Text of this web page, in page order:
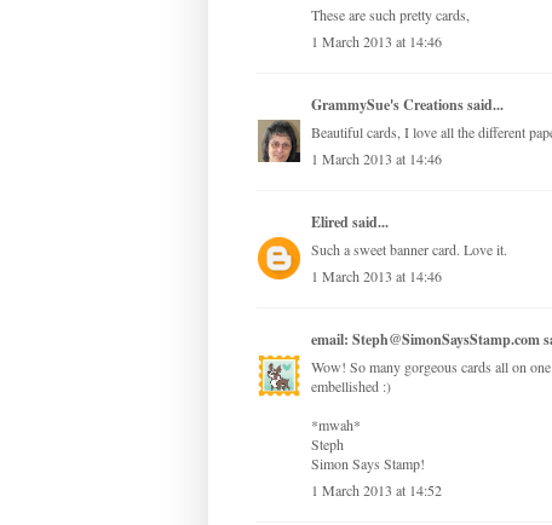
These are such pretty cards,
1 March 2013 at 14:46
GrammySue's Creationssaid...
Beautiful cards, I love all the different
1 March 2013 at 14:46
Eliredsaid...
Such a sweet banner card. Love it.
1 March 2013 at 14:46
email: Steph@SimonSaysStamp.com
Wow! So many gorgeous cards all on
embellished :)
*mwah*
Steph
Simon Says Stamp!
1 March 2013 at 14:52